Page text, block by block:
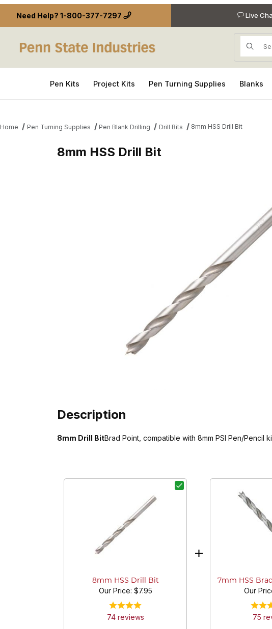
Need Help? 1-800-377-7297 Live
Product
Pen Kits Project Kits Pen Turning Supplies Blanks
Home Pen Turning Supplies Pen Blank Drilling Drill Bits 8mm HSS Drill Bit
8mm HSS Drill Bit
Description
8mm Drill BitBrad Point, compatible with 8mm PSI Pen/Pencil
8mm HSS Drill Bit
Our Price: $7.95
74reviews
7mm HSS
Our
75